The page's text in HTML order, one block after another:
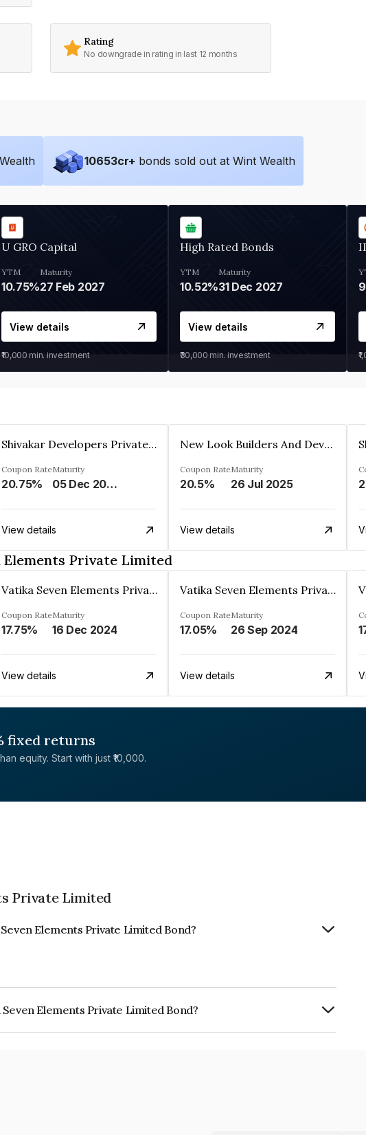
Rating
No downgrade in rating in last 12 months
10653cr+ bonds sold out at Wint Wealth
U GRO Capital
YTM
10.75%
Maturity
27 Feb 2027
View details
₹10,000 min. investment
High Rated Bonds
YTM
10.52%
Maturity
31 Dec 2027
View details
₹30,000 min. investment
Shivakar Developers Private Limited
Coupon Rate
20.75%
Maturity
05 Dec 2027
View details
New Look Builders And Developers Private Limited
Coupon Rate
20.5%
Maturity
26 Jul 2025
View details
Elements Private Limited
Vatika Seven Elements Private Limited
Coupon Rate
17.75%
Maturity
16 Dec 2024
View details
Vatika Seven Elements Private Limited
Coupon Rate
17.05%
Maturity
26 Sep 2024
View details
fixed returns
equity. Start with just ₹10,000.
Private Limited
Elements Private Limited Bond?
Elements Private Limited Bond?